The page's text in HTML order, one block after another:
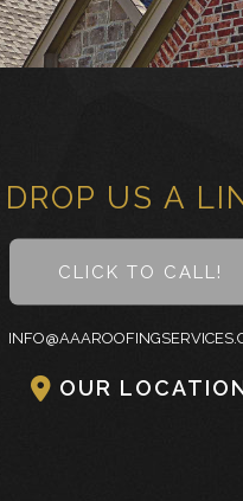
Types of Roofs
DROP US A
CLICK TO CALL!
OUR